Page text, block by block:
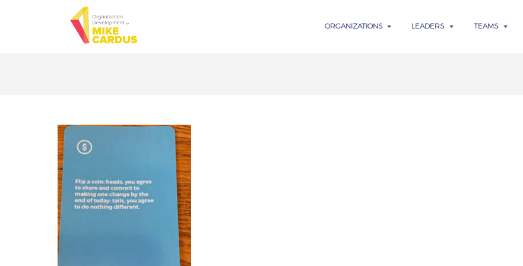
ORGANIZATIONS LEADERS TEAMS